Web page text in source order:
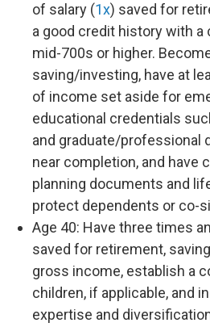
of salary (1x) saved for
a good credit history with a
mid-700s or higher.
saving/investing, have at
of income set aside for
educational credentials
and graduate/professional
near completion, and have
planning documents and
protect dependents or co-
Age 40: Have three times
saved for retirement,
gross income, establish a
children, if applicable, and
expertise and